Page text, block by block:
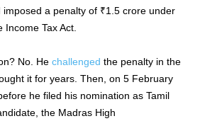
imposed a penalty of ₹1.5 crore under
Tax Act.
No. He challenged the penalty in the
it for years. Then, on 5 February
he filed his nomination as Tamil
the Madras High